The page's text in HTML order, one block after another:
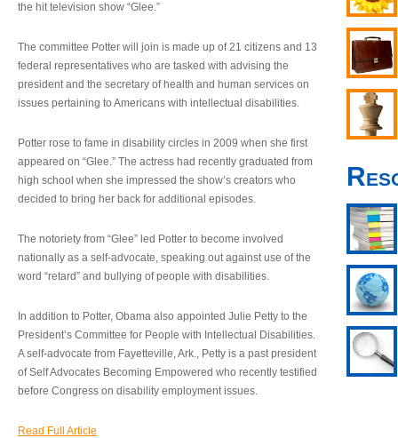
the hit television show “Glee.”
The committee Potter will join is made up of 21 citizens and 13
federal representatives who are tasked with advising the
president and the secretary of health and human services on
issues pertaining to Americans with intellectual disabilities.
Potter rose to fame in disability circles in 2009 when she first
appeared on “Glee.” The actress had recently graduated from
high school when she impressed the show’s creators who
decided to bring her back for additional episodes.
The notoriety from “Glee” led Potter to become involved
nationally as a self-advocate, speaking out against use of the
word “retard” and bullying of people with disabilities.
In addition to Potter, Obama also appointed Julie Petty to the
President’s Committee for People with Intellectual Disabilities.
A self-advocate from Fayetteville, Ark., Petty is a past president
of Self Advocates Becoming Empowered who recently testified
before Congress on disability employment issues.
Read Full Article